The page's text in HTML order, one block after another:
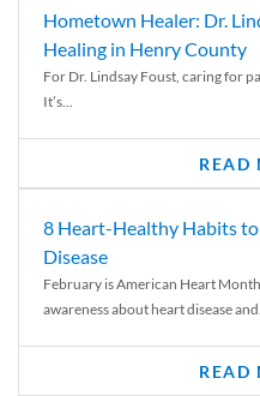
Hometown Healer: Dr.
Healing in Henry County
For Dr. Lindsay Foust, caring for
It’s...
READ
8 Heart-Healthy Habits
Disease
February is American Heart
awareness about heart disease and...
READ